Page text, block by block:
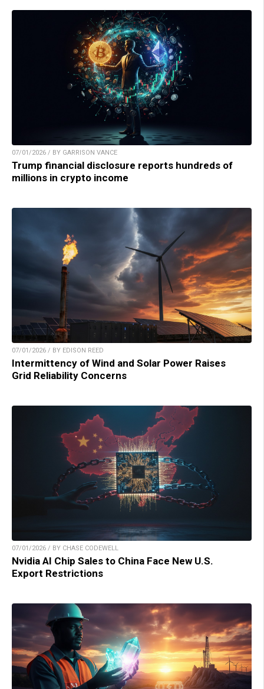
07/01/2026 / BY GARRISON VANCE
Trump financial disclosure reports hundreds of
millions in crypto income
07/01/2026 / BY EDISON REED
Intermittency of Wind and Solar Power Raises
Grid Reliability Concerns
07/01/2026 / BY CHASE CODEWELL
Nvidia AI Chip Sales to China Face New U.S.
Export Restrictions